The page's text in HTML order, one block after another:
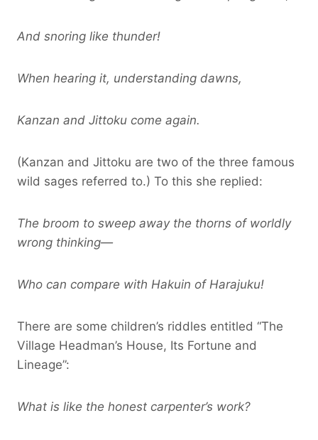
And snoring like thunder!
When hearing it, understanding dawns,
Kanzan and Jittoku come again.
(Kanzan and Jittoku are two of the three famous
wild sages referred to.) To this she replied:
The broom to sweep away the thorns of worldly
wrong thinking—
Who can compare with Hakuin of Harajuku!
There are some children’s riddles entitled “The
Village Headman’s House, Its Fortune and
Lineage”:
What is like the honest carpenter’s work?